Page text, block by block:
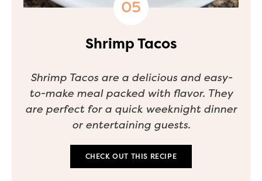
Shrimp Tacos
Shrimp Tacos are a delicious and easy-
to-make meal packed with flavor. They
are perfect for a quick weeknight dinner
or entertaining guests.
CHECK OUT THIS RECIPE